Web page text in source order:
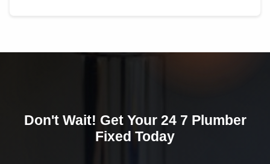
Don't Wait! Get Your 24 7 Plumber
Fixed Today